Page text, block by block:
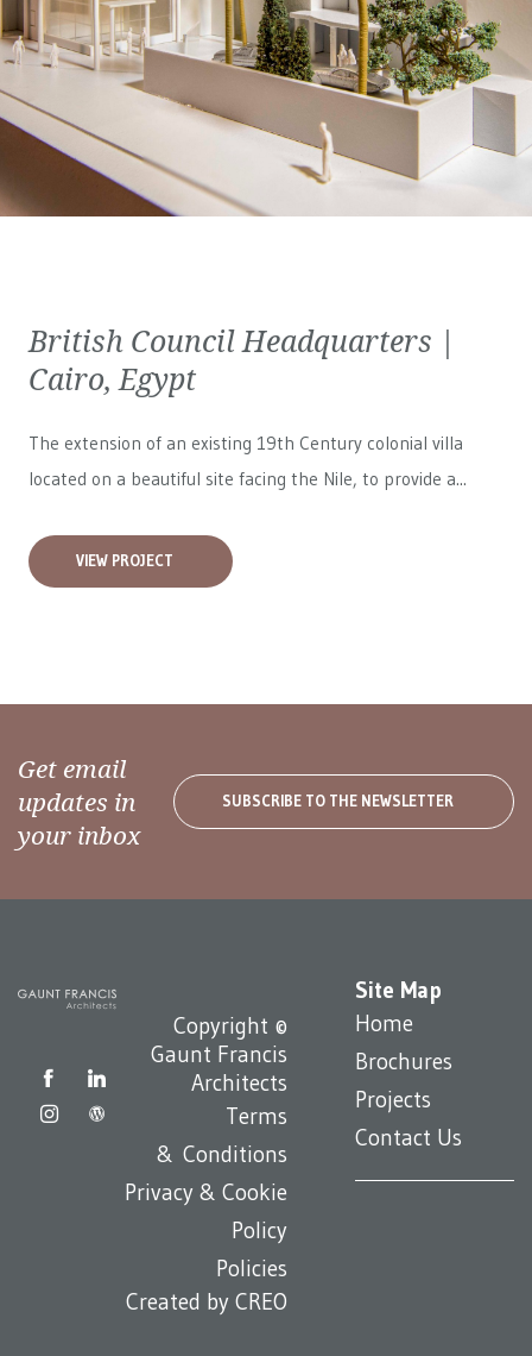
British Council Headquarters |
Cairo, Egypt
The extension of an existing 19th Century colonial villa
located on a beautiful site facing the Nile, to provide a...
VIEW PROJECT
Get email
updates in
your inbox
SUBSCRIBE TO THE NEWSLETTER
Site Map
Home
Brochures
Projects
Contact Us
Copyright ©
Gaunt Francis
Architects
Terms
& Conditions
Privacy & Cookie
Policy
Policies
Created byCREO